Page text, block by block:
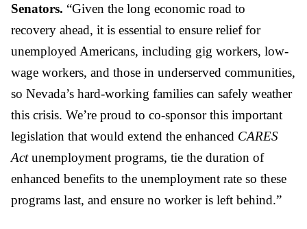
Senators. “Given the long economic road to
recovery ahead, it is essential to ensure relief for
unemployed Americans, including gig workers, low-
wage workers, and those in underserved communities,
so Nevada’s hard-working families can safely weather
this crisis. We’re proud to co-sponsor this important
legislation that would extend the enhanced CARES
Actunemployment programs, tie the duration of
enhanced benefits to the unemployment rate so these
programs last, and ensure no worker is left behind.”